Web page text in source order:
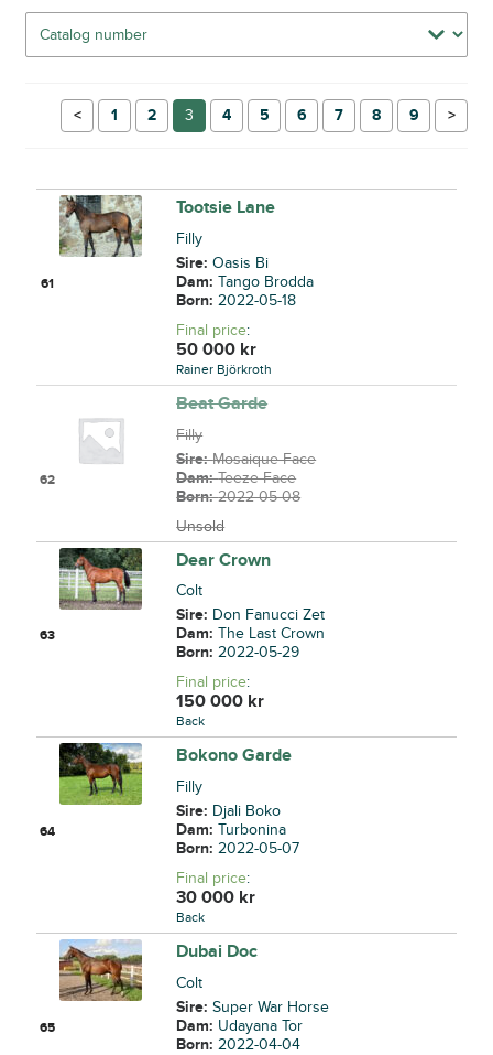
← 1 2 3 4 5 6 7 8 9 →
61
Tootsie Lane
Filly
Sire:Oasis Bi
Dam:Tango Brodda
Born:2022-05-18
Final price:
50 000 kr
Rainer Björkroth
62
Beat Garde
Filly
Sire:Mosaique Face
Dam:Teeze Face
Born:2022-05-08
Unsold
63
Dear Crown
Colt
Sire: Don Fanucci Zet
Dam:The Last Crown
Born:2022-05-29
Final price:
150 000 kr
Back
64
Bokono Garde
Filly
Sire: Djali Boko
Dam:Turbonina
Born:2022-05-07
Final price:
30 000 kr
Back
65
Dubai Doc
Colt
Sire:Super War Horse
Dam: Udayana Tor
Born:2022-04-04